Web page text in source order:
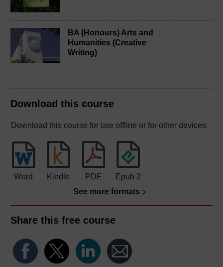
BA (Honours) Arts and
Humanities (Creative
Writing)
Download this course
Download this course for use offline or for other devices
Word Kindle PDF
Epub 2
See more formats
Share this free course